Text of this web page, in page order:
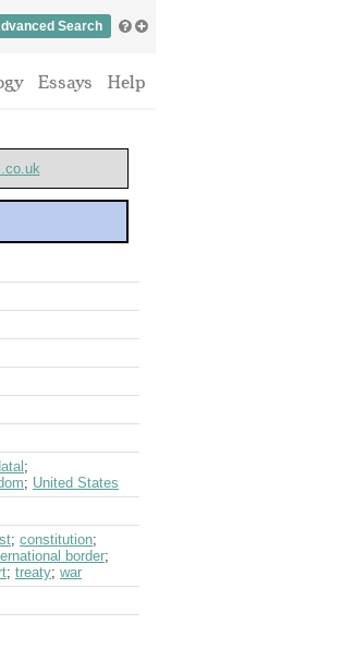
Search
Essays Help
;
; United States
; constitution;
border;
; treaty; war